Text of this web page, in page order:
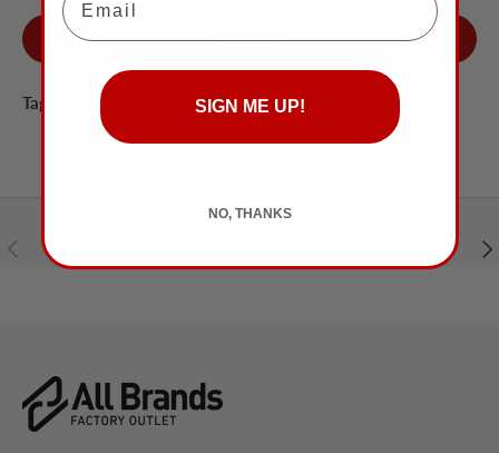
Buy it now
Tags: Casual Top Women,Women Top
Previous
+961 71732617
SIGN ME UP!
NO, THANKS